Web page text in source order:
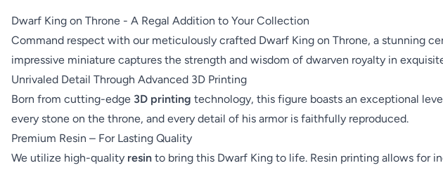
Dwarf King on Throne - A Regal Addition to Your Collection
Command respect with our meticulously crafted Dwarf King on Throne, a stunning
impressive miniature captures the strength and wisdom of dwarven royalty in
Unrivaled Detail Through Advanced 3D Printing
Born from cutting-edge 3D printing technology, this figure boasts an exceptional
every stone on the throne, and every detail of his armor is faithfully reproduced.
Premium Resin – For Lasting Quality
We utilize high-quality resin to bring this Dwarf King to life. Resin printing allows for